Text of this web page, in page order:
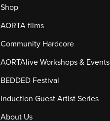
Shop
AORTA films
Community Hardcore
AORTAlive Workshops & Events
BEDDED Festival
Induction Guest Artist Series
About Us